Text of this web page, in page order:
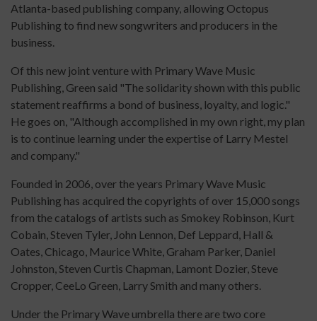
Atlanta-based publishing company, allowing Octopus
Publishing to find new songwriters and producers in the
business.
Of this new joint venture with Primary Wave Music
Publishing, Green said "The solidarity shown with this public
statement reaffirms a bond of business, loyalty, and logic."
He goes on, "Although accomplished in my own right, my plan
is to continue learning under the expertise of Larry Mestel
and company."
Founded in 2006, over the years Primary Wave Music
Publishing has acquired the copyrights of over 15,000 songs
from the catalogs of artists such as Smokey Robinson, Kurt
Cobain, Steven Tyler, John Lennon, Def Leppard, Hall &
Oates, Chicago, Maurice White, Graham Parker, Daniel
Johnston, Steven Curtis Chapman, Lamont Dozier, Steve
Cropper, CeeLo Green, Larry Smith and many others.
Under the Primary Wave umbrella there are two core